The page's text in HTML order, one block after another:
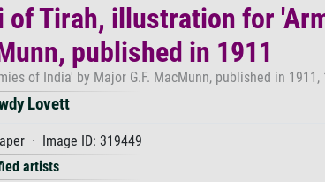
Tirah, illustration for
published in 1911
of India' by Major G.F. MacMunn, published in 1911,
Lovett
· Image ID: 319449
artists